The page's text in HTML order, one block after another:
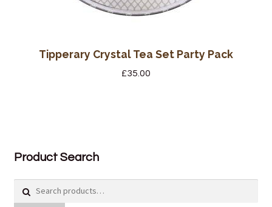
Tipperary Crystal Tea Set Party Pack
£35.00
Product Search